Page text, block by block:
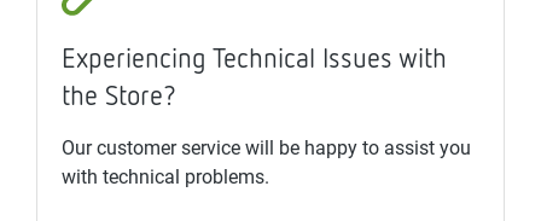
Experiencing Technical Issues with
the Store?
Our customer service will be happy to assist you
with technical problems.